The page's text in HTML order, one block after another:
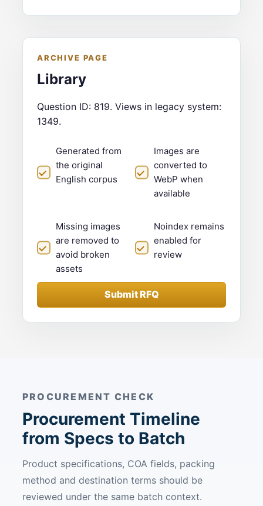
ARCHIVE PAGE
Library
Question ID: 819. Views in legacy system:
1349.
Generated from
the original
English corpus
Images are
converted to
WebP when
available
Missing images
are removed to
avoid broken
assets
Noindex remains
enabled for
review
Submit RFQ
PROCUREMENT CHECK
Procurement Timeline
from Specs to Batch
Product specifications, COA fields, packing
method and destination terms should be
reviewed under the same batch context.